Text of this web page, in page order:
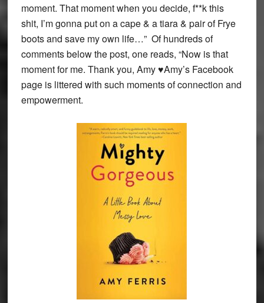
moment. That moment when you decide, f**k this
shit, I’m gonna put on a cape & a tiara & pair of Frye
boots and save my own life…” Of hundreds of
comments below the post, one reads, “Now is that
moment for me. Thank you, Amy ♥Amy’s Facebook
page is littered with such moments of connection and
empowerment.